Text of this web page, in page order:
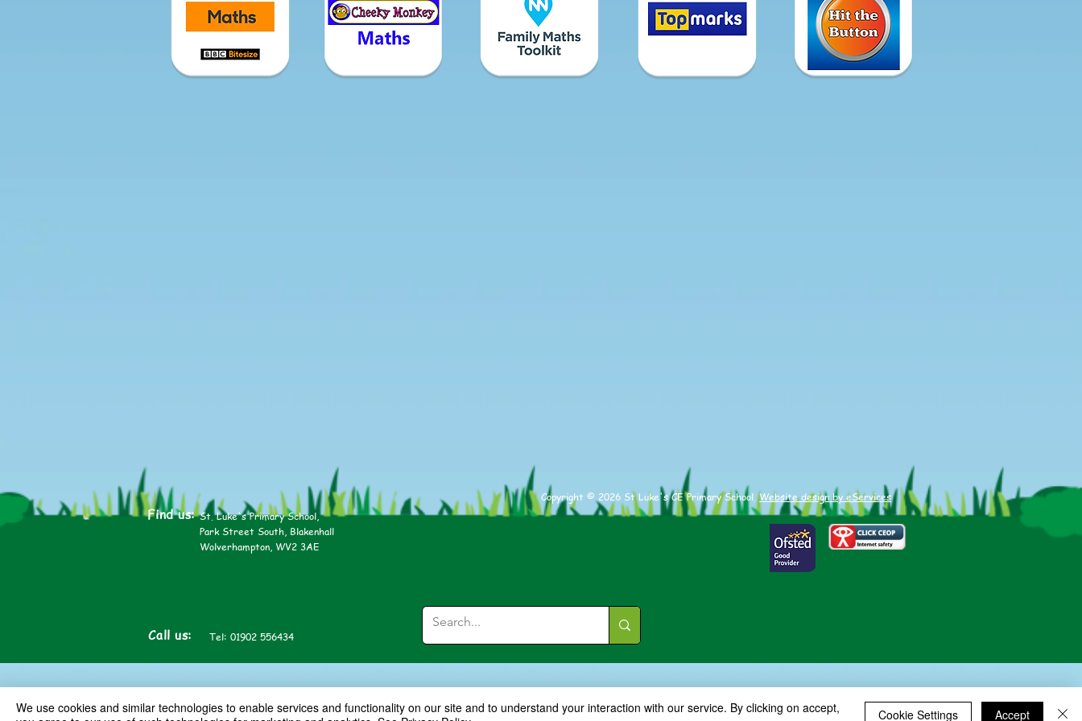
Copyright © 2026 St Luke's CE Primary School.Website design by eServices
Find us: St. Luke's Primary School,
Park Street South, Blakenhall
Wolverhampton, WV2 3AE
Call us: Tel: 01902 556434
We use cookies and similar technologies to enable services and functionality on our site and to understand your interaction with our service. By clicking on accept,
Cookie Settings Accept